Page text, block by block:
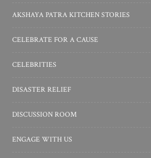
AKSHAYA PATRA KITCHEN STORIES
CELEBRATE FOR A CAUSE
CELEBRITIES
DISASTER RELIEF
DISCUSSION ROOM
ENGAGE WITH US